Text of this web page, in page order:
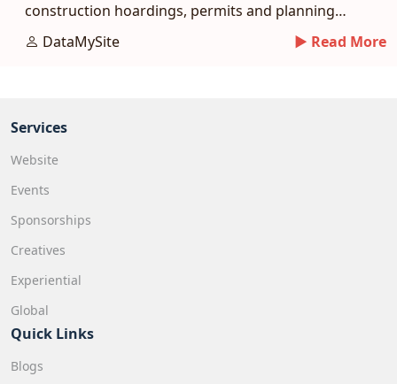
construction hoardings, permits and planning
tips.DataMySite ► Read More
Services
Website
Events
Sponsorships
Creatives
Experiential
Global
Quick Links
Blogs